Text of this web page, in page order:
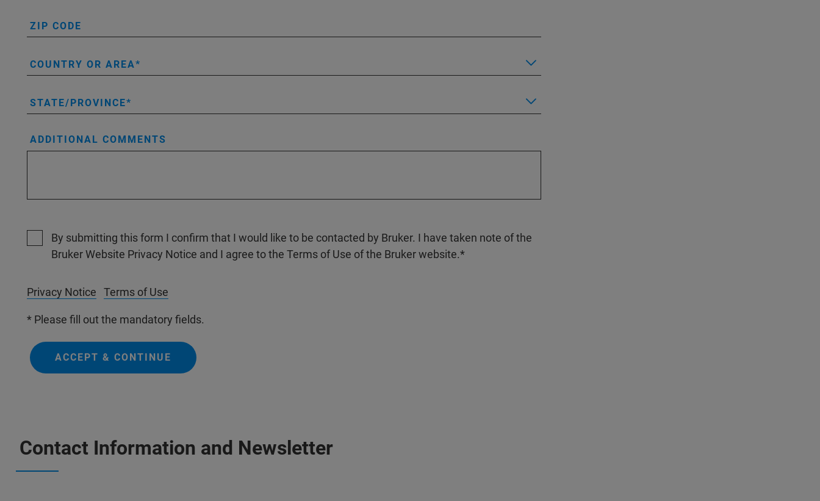
ZIP CODE
COUNTRY OR AREA
STATE/PROVINCE
ADDITIONAL COMMENTS
By submitting this form I confirm that I would like to be contacted by Bruker. I have taken note of the
Bruker Website Privacy Notice and I agree to the Terms of Use of the Bruker website.
Privacy Notice Terms of Use
* Please fill out the mandatory fields.
ACCEPT & CONTINUE
Contact Information and Newsletter